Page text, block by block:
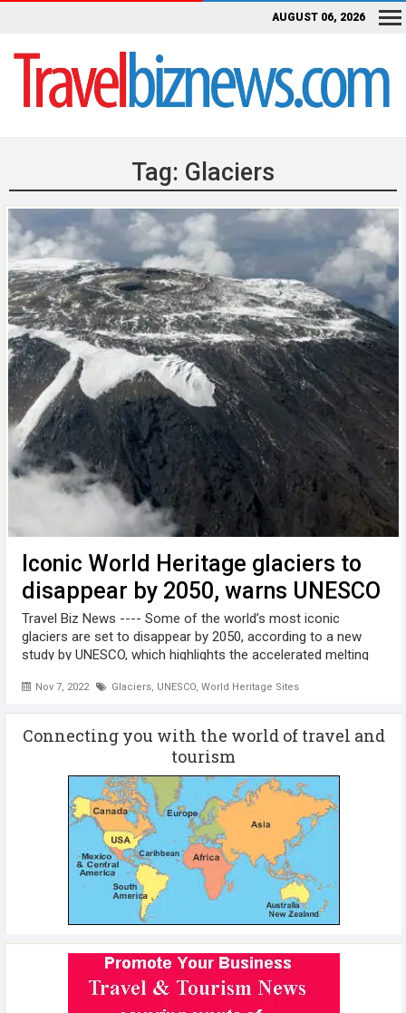
AUGUST 06, 2026
Tag: Glaciers
Iconic World Heritage glaciers to
disappear by 2050, warns UNESCO
Nov 7, 2022 Glaciers, UNESCO, World Heritage Sites
Travel Biz News ---- Some of the world’s most iconic
glaciers are set to disappear by 2050, according to a new
study by UNESCO, which highlights the accelerated melting
are under ...
Connecting you with the world of travel and
tourism